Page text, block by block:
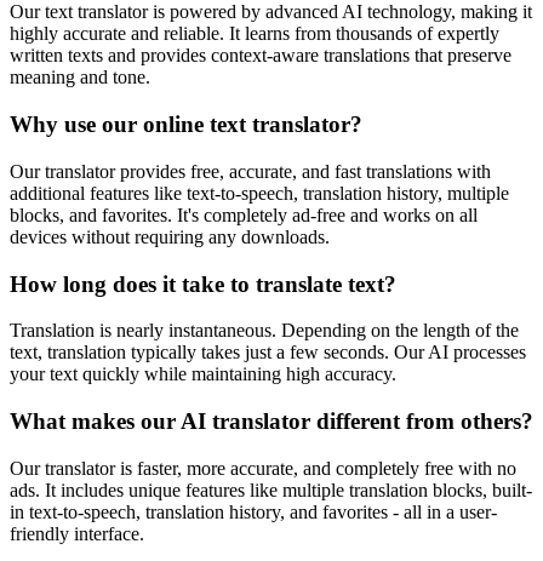
Our text translator is powered by advanced AI technology, making it
highly accurate and reliable. It learns from thousands of expertly
written texts and provides context-aware translations that preserve
meaning and tone.
Why use our online text translator?
Our translator provides free, accurate, and fast translations with
additional features like text-to-speech, translation history, multiple
blocks, and favorites. It's completely ad-free and works on all
devices without requiring any downloads.
How long does it take to translate text?
Translation is nearly instantaneous. Depending on the length of the
text, translation typically takes just a few seconds. Our AI processes
your text quickly while maintaining high accuracy.
What makes our AI translator different from others?
Our translator is faster, more accurate, and completely free with no
ads. It includes unique features like multiple translation blocks, built-
in text-to-speech, translation history, and favorites - all in a user-
friendly interface.